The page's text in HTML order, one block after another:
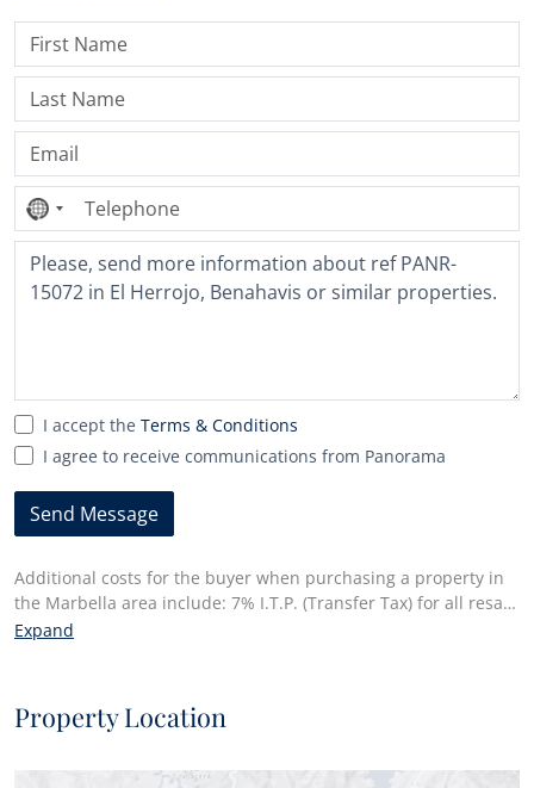
No
country
selected
I accept the Terms & Conditions
I agree to receive communications from Panorama
Send Message
Additional costs for the buyer when purchasing a property in
the Marbella area include: 7% I.T.P. (Transfer Tax) for all resale
properties or 10% VAT and 1.2% stamp duty for new properties
the land registry. In compliance with the Decree of the Junta
de Andalucía 218/2005 of 11 October, a copy of the
Office in Edif. Centro Expo, Blvd. Alfonso Hohenlohe s/n, 29602
Expand
Property Location